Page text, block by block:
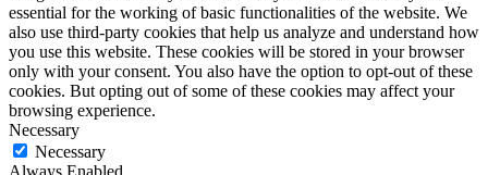
essential for the working of basic functionalities of the website. We
also use third-party cookies that help us analyze and understand how
you use this website. These cookies will be stored in your browser
only with your consent. You also have the option to opt-out of these
cookies. But opting out of some of these cookies may affect your
browsing experience.
Necessary
Necessary
Always Enabled